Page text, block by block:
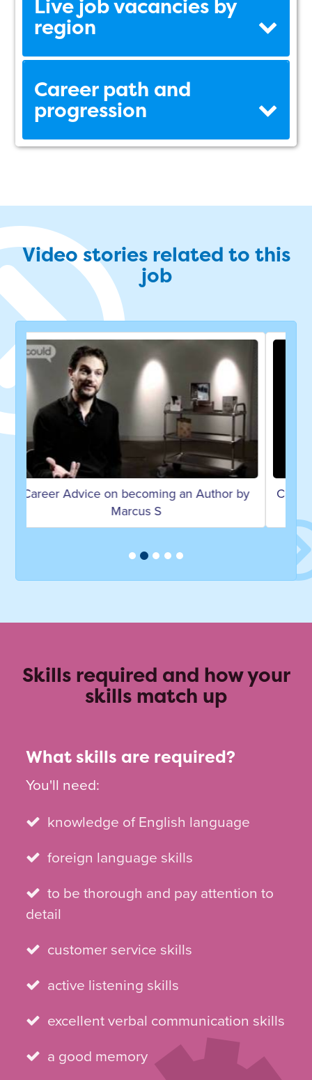
Live job vacancies by
region
Career path and
progression
Video stories related to this
job
by
Career Advice on becoming a Copywriter &
Vice Chairman by Rory S
Skills required and how your
skills match up
What skills are required?
You'll need:
knowledge of English language
foreign language skills
to be thorough and pay attention to
detail
customer service skills
active listening skills
excellent verbal communication skills
a good memory